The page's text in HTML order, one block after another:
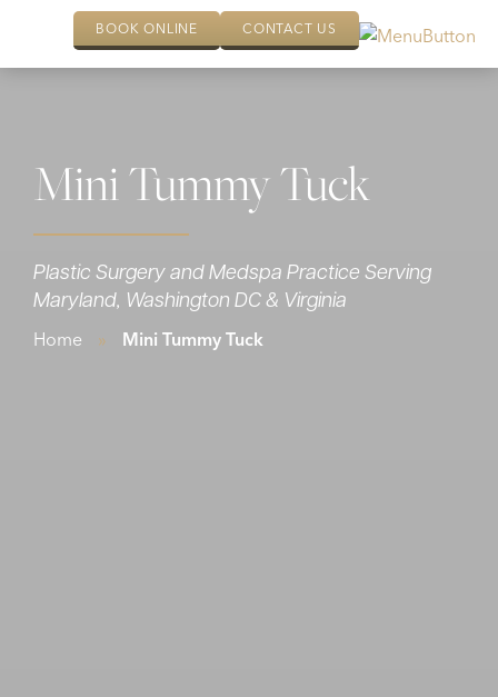
BOOK ONLINE CONTACT US
Mini Tummy Tuck
Plastic Surgery and Medspa Practice Serving
Maryland, Washington DC & Virginia
Home » Mini Tummy Tuck